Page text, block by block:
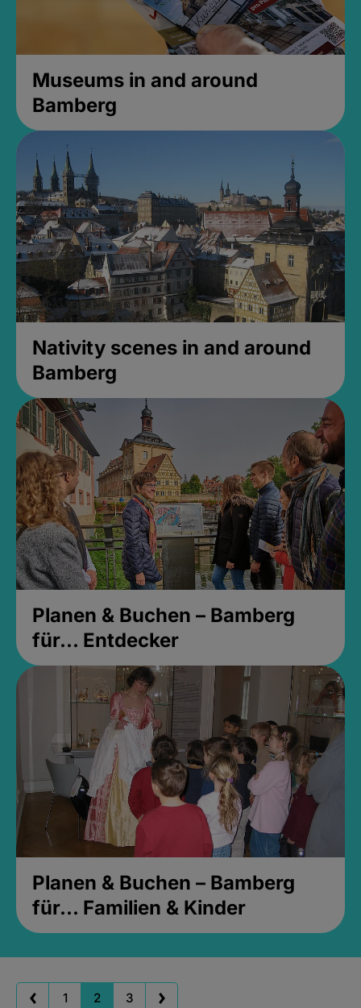
Museums in and around
Bamberg
Nativity scenes in and around
Bamberg
Planen & Buchen – Bamberg
für... Entdecker
Planen & Buchen – Bamberg
für... Familien & Kinder
1 2 3